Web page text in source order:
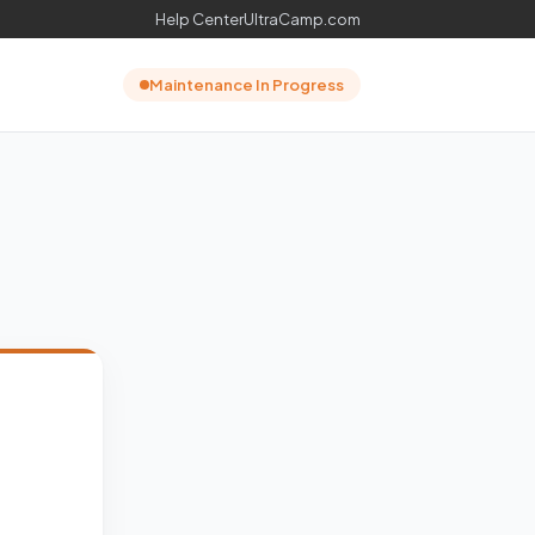
Help CenterUltraCamp.com
Maintenance In Progress